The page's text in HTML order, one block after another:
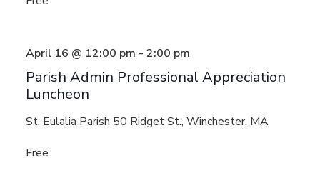
Parish Admin Professional Appreciation
Luncheon
April 16 @ 12:00 pm - 2:00 pm
St. Eulalia Parish 50 Ridget St., Winchester, MA
Free